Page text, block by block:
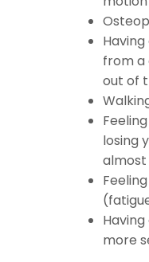
from a
out of
losing
almost
more